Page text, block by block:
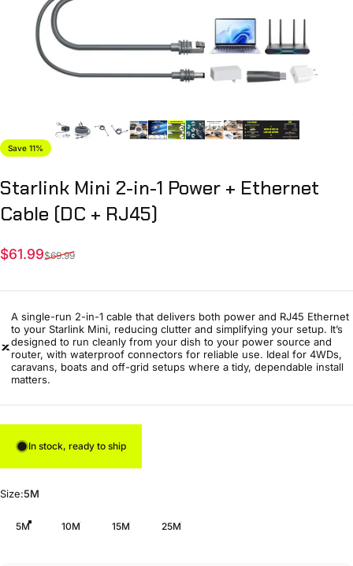
Save 11%
Starlink Mini 2-in-1 Power + Ethernet
Cable (DC + RJ45)
Sale price
$61.99
Regular price
$69.99
A single-run 2-in-1 cable that delivers both power and RJ45 Ethernet
to your Starlink Mini, reducing clutter and simplifying your setup. It’s
designed to run cleanly from your dish to your power source and
router, with waterproof connectors for reliable use. Ideal for 4WDs,
caravans, boats and off-grid setups where a tidy, dependable install
matters.
In stock, ready to ship
Size
Size:5M
5M 10M 15M 25M